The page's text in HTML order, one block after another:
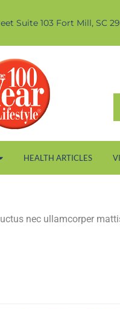
Suite 103 Fort Mill, SC
HEALTH ARTICLES
nec ullamcorper